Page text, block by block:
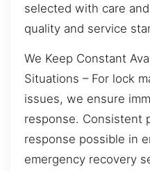
selected with care
quality and service
We Keep Constant
Situations – For lock
issues, we ensure
response. Consistent
response possible in
emergency recovery